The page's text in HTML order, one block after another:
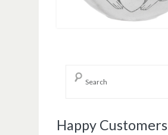
Happy Customers